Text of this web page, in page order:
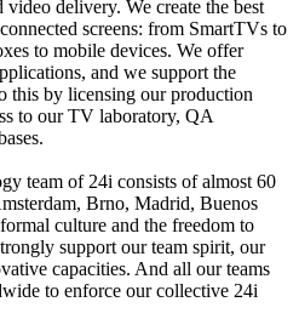
delivery. We create the best
screens: from SmartTVs to
to mobile devices. We offer
and we support the
this by licensing our production
to our TV laboratory, QA
team of 24i consists of almost 60
Brno, Madrid, Buenos
culture and the freedom to
support our team spirit, our
capacities. And all our teams
to enforce our collective 24i